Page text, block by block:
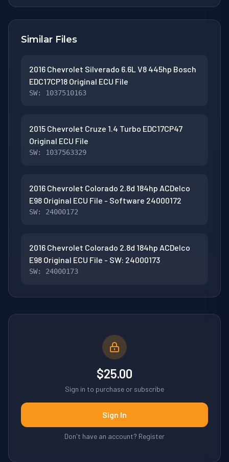
Similar Files
2016 Chevrolet Silverado 6.6L V8 445hp Bosch
EDC17CP18 Original ECU File
SW: 1037510163
2015 Chevrolet Cruze 1.4 Turbo EDC17CP47
Original ECU File
SW: 1037563329
2016 Chevrolet Colorado 2.8d 184hp ACDelco
E98 Original ECU File - Software 24000172
SW: 24000172
2016 Chevrolet Colorado 2.8d 184hp ACDelco
E98 Original ECU File - SW: 24000173
SW: 24000173
$25.00
Sign in to purchase or subscribe
Sign In
Don't have an account? Register